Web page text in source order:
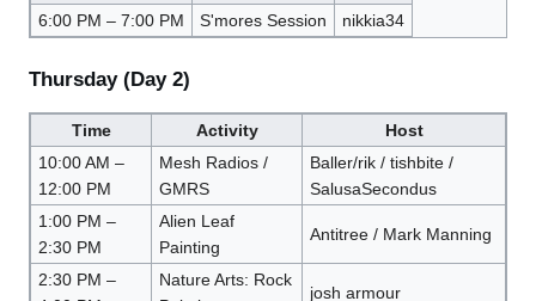
6:00 PM – 7:00 PM
S'mores Session nikkia34
Thursday (Day 2)
Time Activity
Host
10:00 AM –
12:00 PM
Mesh Radios /
GMRS
Baller/rik / tishbite /
SalusaSecondus
1:00 PM –
2:30 PM
Alien Leaf
Painting
Antitree / Mark Manning
2:30 PM –
Nature Arts: Rock
josh armour